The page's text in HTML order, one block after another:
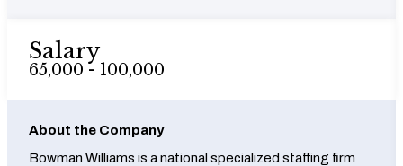
Salary
65,000 - 100,000
About the Company
Bowman Williams is a national specialized staffing firm